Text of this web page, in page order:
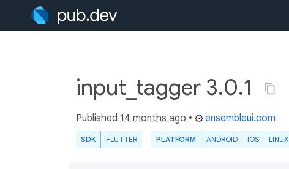
input_tagger 3.0.1
Published 14 months ago • ensembleui.com
SDK FLUTTER PLATFORM ANDROID IOS LINUX